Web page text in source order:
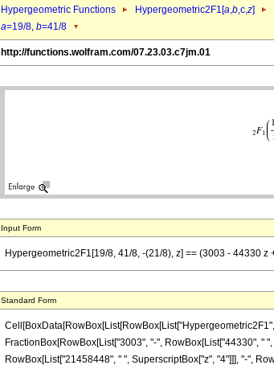
Hypergeometric Functions Hypergeometric2F1[a,b,c,z]
a=19/8, b=41/8
http://functions.wolfram.com/07.23.03.c7jm.01
Input Form
Hypergeometric2F1[19/8, 41/8, -(21/8), z] == (3003 - 44330
Standard Form
FractionBox[RowBox[List["3003", "-", RowBox[List["44330", "
RowBox[List["21458448", " ", SuperscriptBox["z", "4"]]], "-",